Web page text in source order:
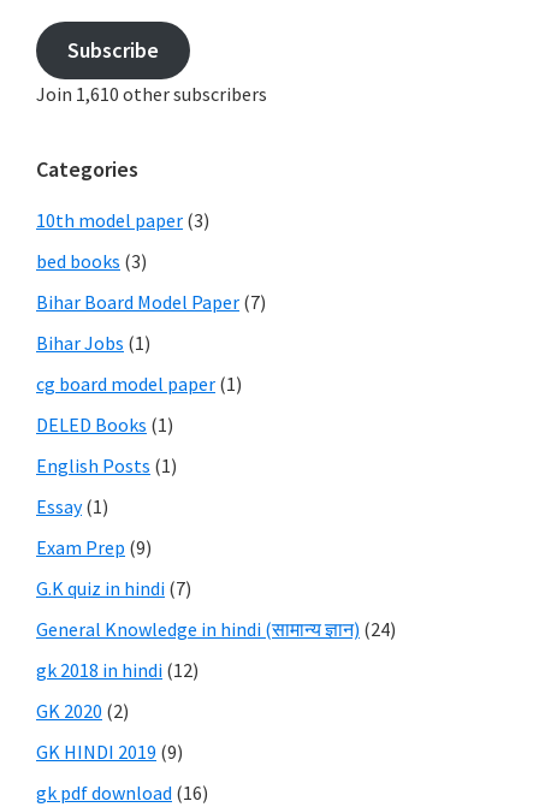
Subscribe
Join 1,610 other subscribers
Categories
10th model paper (3)
bed books (3)
Bihar Board Model Paper (7)
Bihar Jobs (1)
cg board model paper (1)
DELED Books (1)
English Posts (1)
Essay(1)
Exam Prep (9)
G.K quiz in hindi (7)
General Knowledge in hindi (सामान्य ज्ञान) (24)
gk 2018 in hindi (12)
GK 2020 (2)
GK HINDI 2019 (9)
gk pdf download (16)